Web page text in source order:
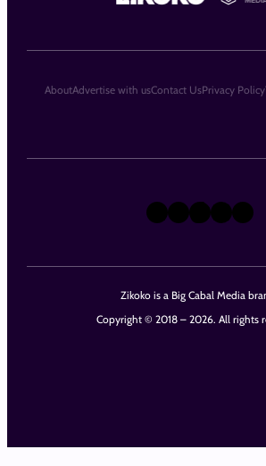
Zikoko is a Big Cabal Media
Copyright © 2018 – 2026. All rights
X Instagram
TikTok
AboutAdvertise with usContact UsPrivacy Policy